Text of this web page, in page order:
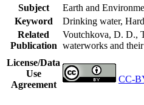
Subject
Earth and
Keyword
Drinking water,
Related
Publication
Voutchkova, D. D.,
waterworks and
License/Data
Use
Agreement
CC-